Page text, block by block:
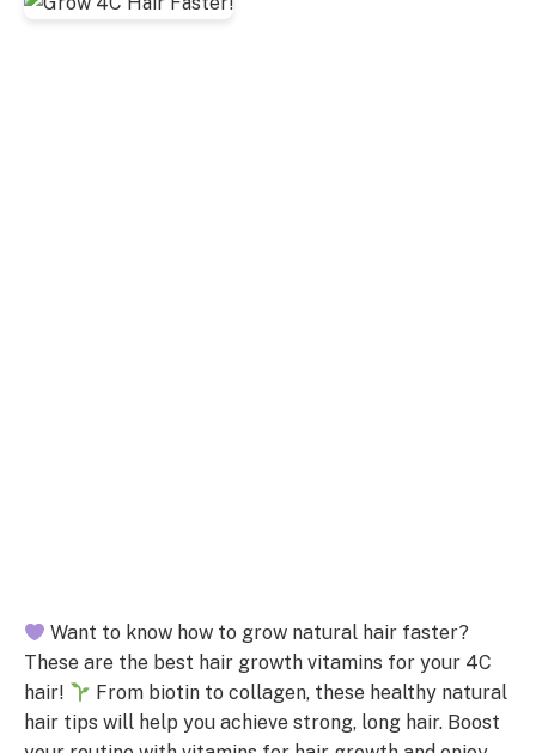
Want to know how to grow natural hair faster?
These are the best hair growth vitamins for your 4C
hair!
From biotin to collagen, these healthy natural
hair tips will help you achieve strong, long hair. Boost